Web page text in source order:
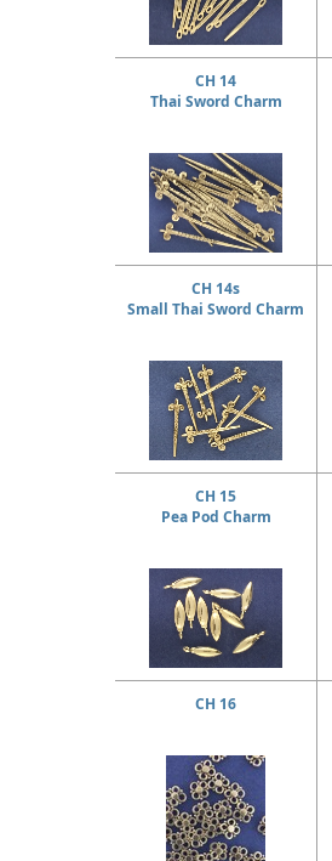
CH 14
Thai Sword Charm
CH 14s
Small Thai Sword Charm
CH 15
Pea Pod Charm
CH 16